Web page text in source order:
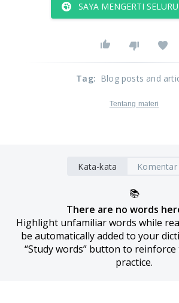
SAYA MENGERTI
Tag: Blog posts and
Tentang materi
Kata-kata Komentar
📚
There are no words
Highlight unfamiliar words while
be automatically added to your
“Study words” button to
practice.